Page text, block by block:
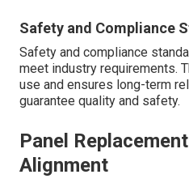
Safety and Compliance
Safety and compliance
meet industry requirements.
use and ensures long-term
guarantee quality and safety.
Panel
Alignment